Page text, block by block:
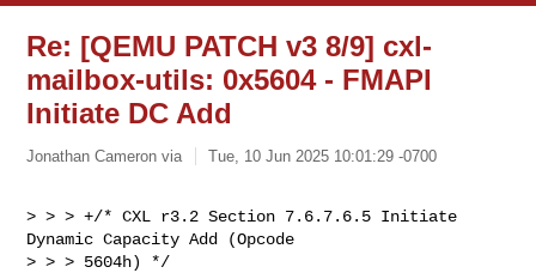
Re: [QEMU PATCH v3 8/9] cxl-
mailbox-utils: 0x5604 - FMAPI
Initiate DC Add
Jonathan Cameron via Tue, 10 Jun 2025 10:01:29 -0700
> > > +/* CXL r3.2 Section 7.6.7.6.5 Initiate
Dynamic Capacity Add (Opcode
> > > 5604h) */